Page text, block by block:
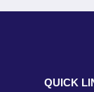
QUICK